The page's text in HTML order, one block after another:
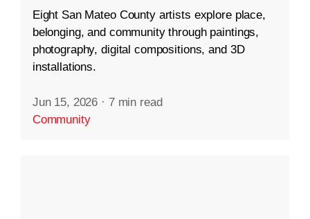
Eight San Mateo County artists explore place,
belonging, and community through paintings,
photography, digital compositions, and 3D
installations.
Jun 15, 2026 · 7 min read
Community